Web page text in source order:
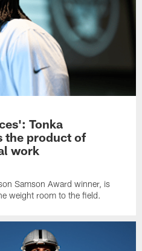
Tonka
the product of
work
Samson Award winner, is
weight room to the field.